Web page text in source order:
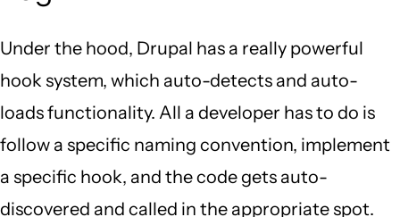
Under the hood, Drupal has a really powerful
hook system, which auto-detects and auto-
loads functionality. All a developer has to do is
follow a specific naming convention, implement
a specific hook, and the code gets auto-
discovered and called in the appropriate spot.